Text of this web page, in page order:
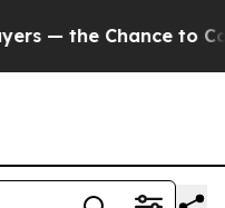
the Chance to Cash